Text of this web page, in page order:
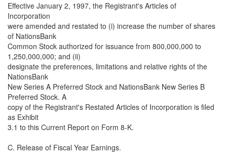
Effective January 2, 1997, the Registrant's Articles of
Incorporation
were amended and restated to (i) increase the number of shares
of NationsBank
Common Stock authorized for issuance from 800,000,000 to
1,250,000,000; and (ii)
designate the preferences, limitations and relative rights of the
NationsBank
New Series A Preferred Stock and NationsBank New Series B
Preferred Stock. A
copy of the Registrant's Restated Articles of Incorporation is filed
as Exhibit
3.1 to this Current Report on Form 8-K.
C. Release of Fiscal Year Earnings.